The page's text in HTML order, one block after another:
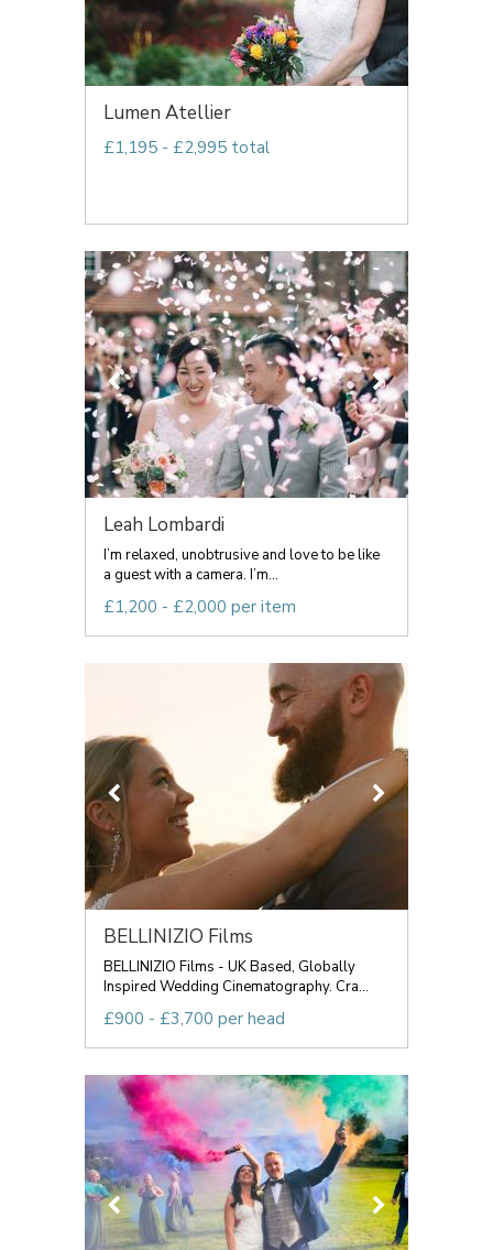
Lumen Atellier
£1,195 - £2,995 total
Leah Lombardi
I’m relaxed, unobtrusive and love to be like
a guest with a camera. I’m...
£1,200 - £2,000 per item
BELLINIZIO Films
BELLINIZIO Films - UK Based, Globally
Inspired Wedding Cinematography. Cra...
£900 - £3,700 per head